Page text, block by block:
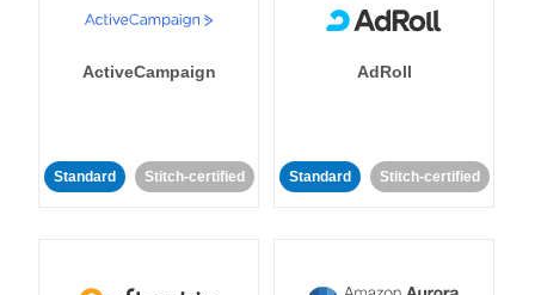
ActiveCampaign
Standard Stitch-certified
AdRoll
Standard Stitch-certified